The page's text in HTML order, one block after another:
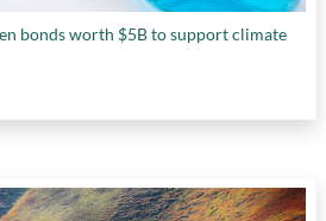
bonds worth $5B to support climate